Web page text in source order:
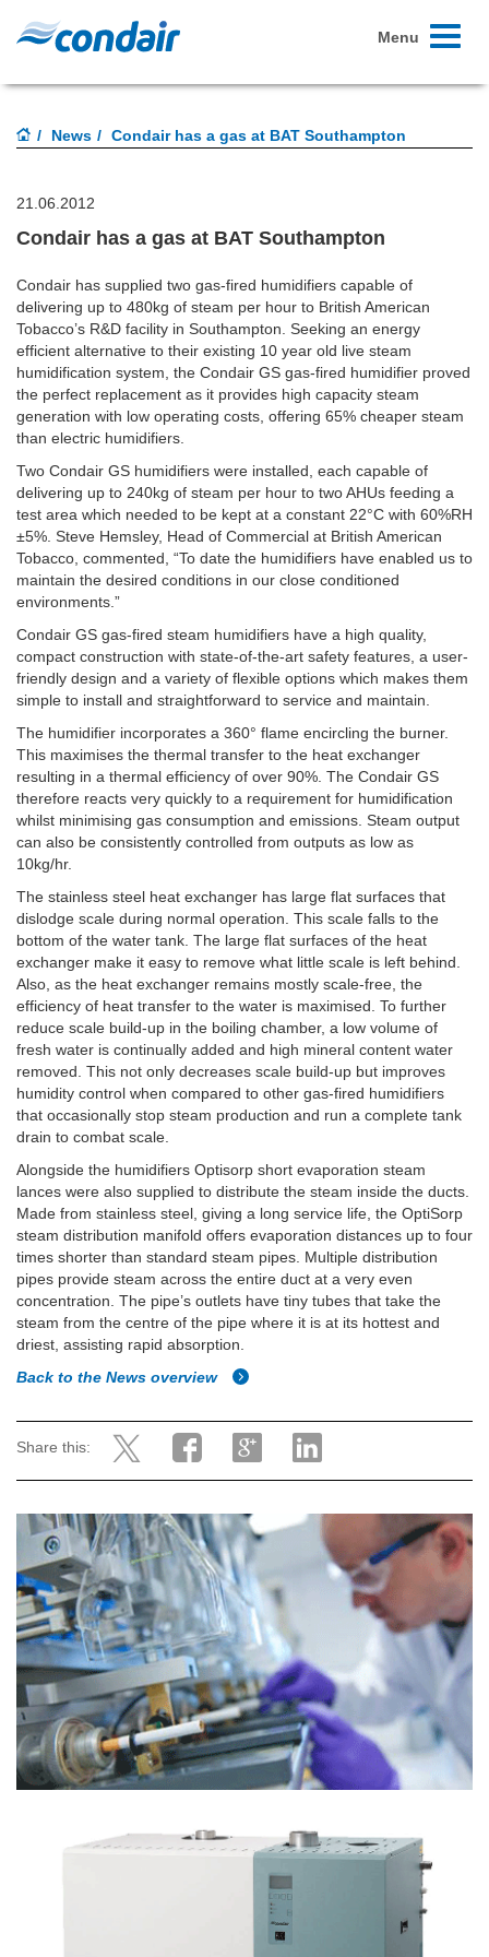
Toggle
Menu
News Condair has a gas at BAT Southampton
21.06.2012
Condair has a gas at BAT Southampton
Condair has supplied two gas-fired humidifiers capable of
delivering up to 480kg of steam per hour to British American
Tobacco’s R&D facility in Southampton. Seeking an energy
efficient alternative to their existing 10 year old live steam
humidification system, the Condair GS gas-fired humidifier proved
the perfect replacement as it provides high capacity steam
generation with low operating costs, offering 65% cheaper steam
than electric humidifiers.
Two Condair GS humidifiers were installed, each capable of
delivering up to 240kg of steam per hour to two AHUs feeding a
test area which needed to be kept at a constant 22°C with 60%RH
±5%. Steve Hemsley, Head of Commercial at British American
Tobacco, commented, “To date the humidifiers have enabled us to
maintain the desired conditions in our close conditioned
environments.”
Condair GS gas-fired steam humidifiers have a high quality,
compact construction with state-of-the-art safety features, a user-
friendly design and a variety of flexible options which makes them
simple to install and straightforward to service and maintain.
The humidifier incorporates a 360° flame encircling the burner.
This maximises the thermal transfer to the heat exchanger
resulting in a thermal efficiency of over 90%. The Condair GS
therefore reacts very quickly to a requirement for humidification
whilst minimising gas consumption and emissions. Steam output
can also be consistently controlled from outputs as low as
10kg/hr.
The stainless steel heat exchanger has large flat surfaces that
dislodge scale during normal operation. This scale falls to the
bottom of the water tank. The large flat surfaces of the heat
exchanger make it easy to remove what little scale is left behind.
Also, as the heat exchanger remains mostly scale-free, the
efficiency of heat transfer to the water is maximised. To further
reduce scale build-up in the boiling chamber, a low volume of
fresh water is continually added and high mineral content water
removed. This not only decreases scale build-up but improves
humidity control when compared to other gas-fired humidifiers
that occasionally stop steam production and run a complete tank
drain to combat scale.
Alongside the humidifiers Optisorp short evaporation steam
lances were also supplied to distribute the steam inside the ducts.
Made from stainless steel, giving a long service life, the OptiSorp
steam distribution manifold offers evaporation distances up to four
times shorter than standard steam pipes. Multiple distribution
pipes provide steam across the entire duct at a very even
concentration. The pipe’s outlets have tiny tubes that take the
steam from the centre of the pipe where it is at its hottest and
driest, assisting rapid absorption.
Back to the News overview
Share this: